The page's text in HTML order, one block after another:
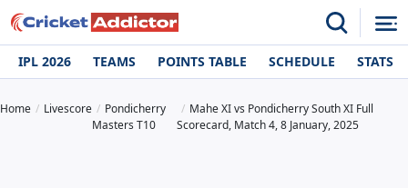
IPL 2026 TEAMS POINTS TABLE SCHEDULE STATS
Home Livescore
Pondicherry
Masters T10
Mahe XI vs Pondicherry South XI Full
Scorecard, Match 4, 8 January, 2025